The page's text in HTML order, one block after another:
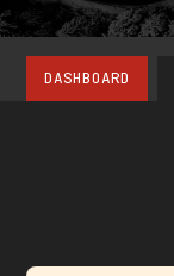
DASHBOARD